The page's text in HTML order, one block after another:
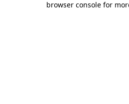
browser console for